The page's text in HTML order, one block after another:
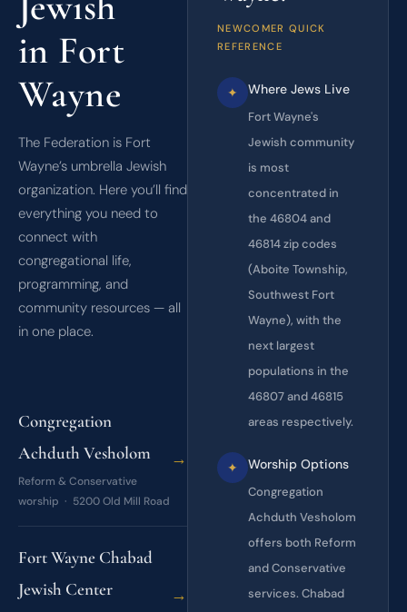
in Fort
Wayne
The Federation is Fort
Wayne’s umbrella Jewish
organization. Here you’ll find
everything you need to
connect with
congregational life,
programming, and
community resources — all
in one place.
Congregation
Achduth Vesholom
Reform & Conservative
worship · 5200 Old Mill Road
→
Fort Wayne Chabad
Jewish Center
→
NEWCOMER QUICK
REFERENCE
✦ Where Jews Live
Fort Wayne's
Jewish community
is most
concentrated in
the 46804 and
46814 zip codes
(Aboite Township,
Southwest Fort
Wayne), with the
next largest
populations in the
46807 and 46815
areas respectively.
✦ Worship Options
Congregation
Achduth Vesholom
offers both Reform
and Conservative
services. Chabad